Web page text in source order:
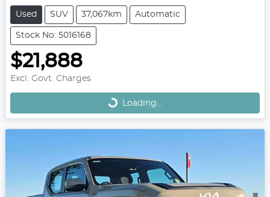
Used SUV 37,067km Automatic
Stock No: 5016168
$21,888
Excl. Govt. Charges Loading...
Loading...